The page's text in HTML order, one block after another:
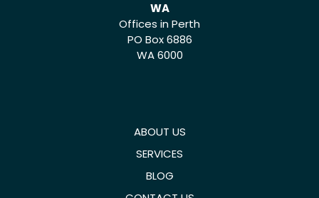
WA
Offices in Perth
PO Box 6886
WA 6000
ABOUT US
SERVICES
BLOG